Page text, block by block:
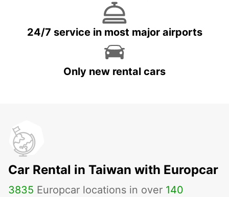
24/7 service in most major airports
Only new rental cars
Car Rental in Taiwan with Europcar
3835 Europcar locations in over 140